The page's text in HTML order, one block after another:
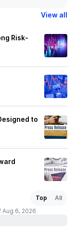
View all
Risk-
to
Top
All
Aug 6, 2026